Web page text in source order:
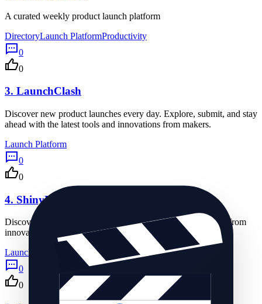
A curated weekly product launch platform
DirectoryLaunch PlatformProductivity
0
0
3. LaunchClash
Discover new product launches every day. Explore, submit, and stay
ahead with the latest tools and innovations from makers.
Launch Platform
0
0
4. ShinyLaunch
Discover new apps, tools, and tech products launching daily from
innovative creators.
Launch Platform
0
0